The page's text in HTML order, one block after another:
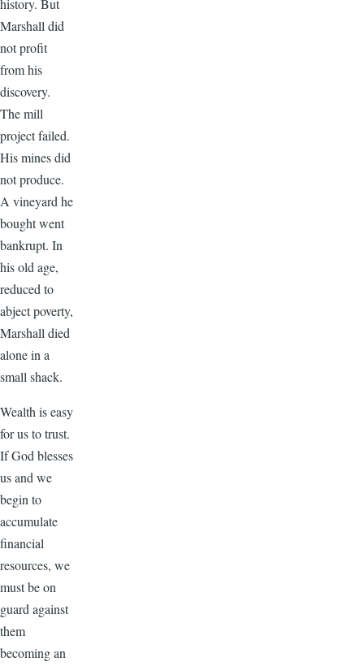
history. But
Marshall did
not profit
from his
discovery.
The mill
project failed.
His mines did
not produce.
A vineyard he
bought went
bankrupt. In
his old age,
reduced to
abject poverty,
Marshall died
alone in a
small shack.
Wealth is easy
for us to trust.
If God blesses
us and we
begin to
accumulate
financial
resources, we
must be on
guard against
them
becoming an